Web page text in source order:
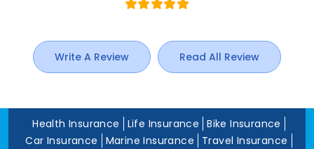
Write A Review Read All Review
Health Insurance Life Insurance
Bike Insurance
Car Insurance
Marine Insurance
Travel Insurance